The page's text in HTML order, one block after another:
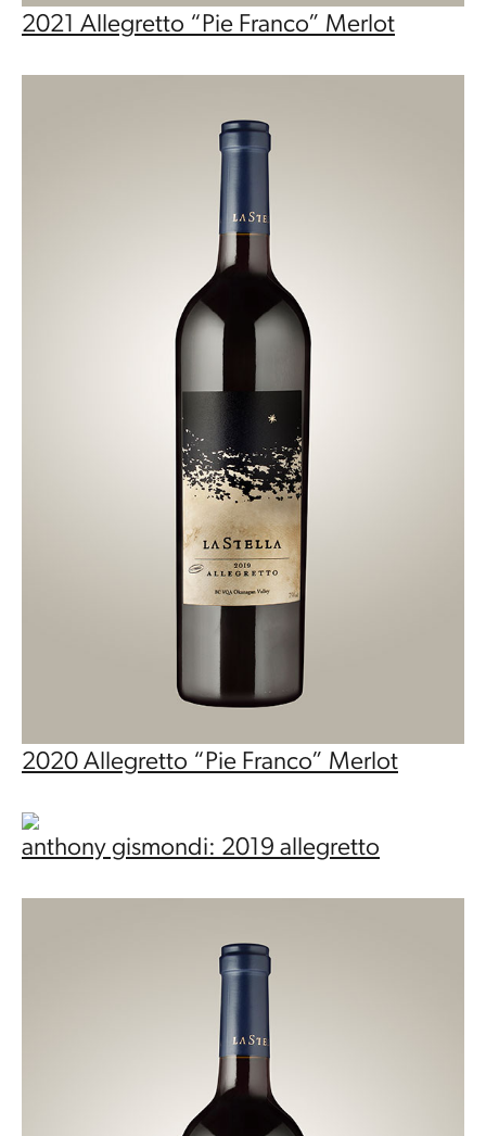
2021 Allegretto “Pie Franco” Merlot
2020 Allegretto “Pie Franco” Merlot
anthony gismondi: 2019 allegretto